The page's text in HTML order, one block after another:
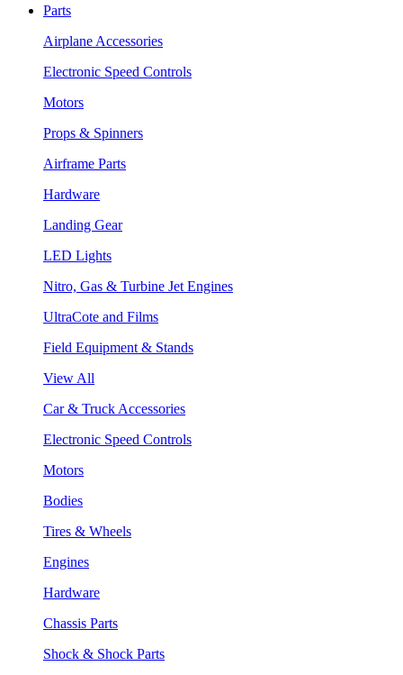
Parts
Airplane Accessories
Electronic Speed Controls
Motors
Props & Spinners
Airframe Parts
Hardware
Landing Gear
LED Lights
Nitro, Gas & Turbine Jet Engines
UltraCote and Films
Field Equipment & Stands
View All
Car & Truck Accessories
Electronic Speed Controls
Motors
Bodies
Tires & Wheels
Engines
Hardware
Chassis Parts
Shock & Shock Parts